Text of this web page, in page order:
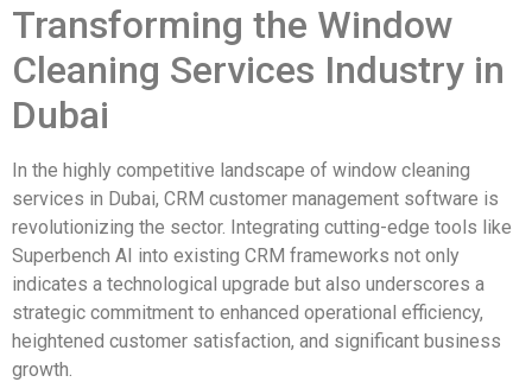
Transforming the Window
Cleaning Services Industry in
Dubai
In the highly competitive landscape of window cleaning
services in Dubai, CRM customer management software is
revolutionizing the sector. Integrating cutting-edge tools like
Superbench AI into existing CRM frameworks not only
indicates a technological upgrade but also underscores a
strategic commitment to enhanced operational efficiency,
heightened customer satisfaction, and significant business
growth.